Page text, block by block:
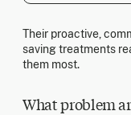
Their proactive,
saving treatments
them most.
What problem